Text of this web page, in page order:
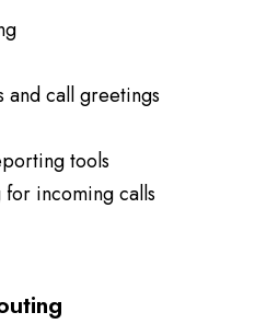
and call greetings
tools
incoming calls